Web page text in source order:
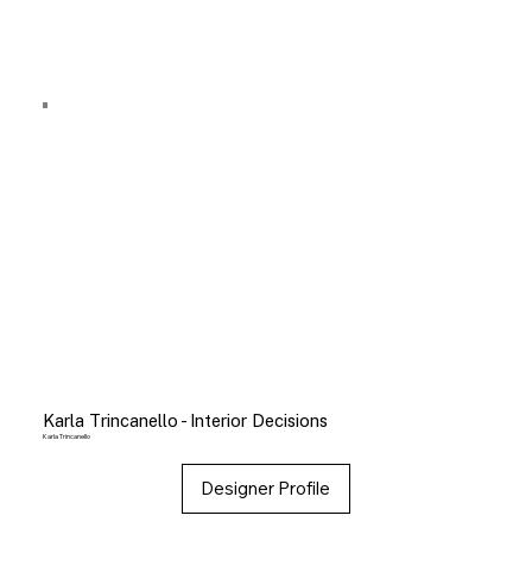
Karla Trincanello - Interior Decisions
Karla Trincanello
Designer Profile